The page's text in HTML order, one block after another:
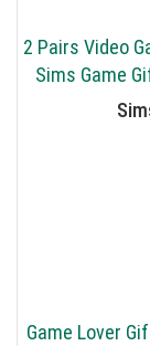
2 Pairs Video
Sims Game
Game Lover